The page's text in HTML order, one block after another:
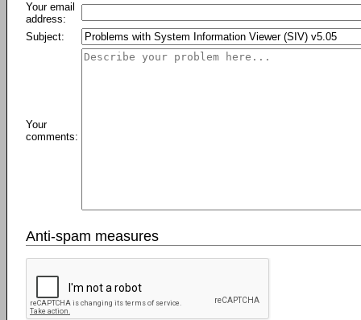
Your email
address:
Subject:
Your
comments:
Anti-spam measures